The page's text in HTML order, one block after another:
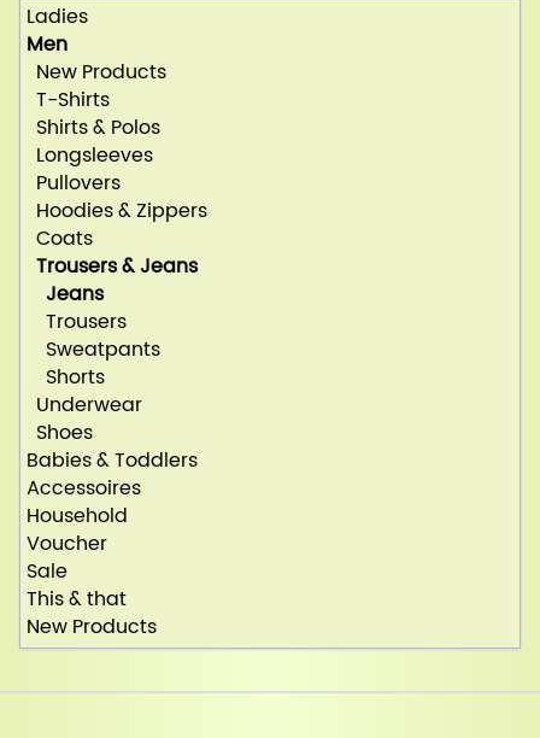
Ladies
Men
New Products
T-Shirts
Shirts & Polos
Longsleeves
Pullovers
Hoodies & Zippers
Coats
Trousers & Jeans
Jeans
Trousers
Sweatpants
Shorts
Underwear
Shoes
Babies & Toddlers
Accessoires
Household
Voucher
Sale
This & that
New Products